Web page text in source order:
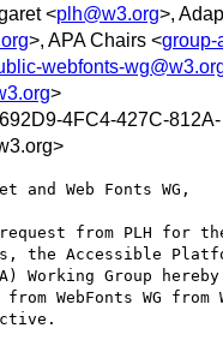
<plh@w3.org>,
>, APA Chairs <group-
webfonts-
>
4FC4-427C-812A-
Web Fonts WG,
from PLH for the
the Accessible
Working Group
WebFonts WG from